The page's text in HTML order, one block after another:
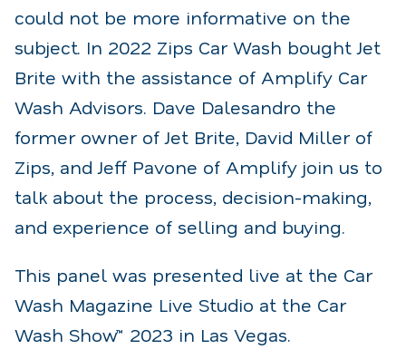
could not be more informative on the
subject. In 2022 Zips Car Wash bought Jet
Brite with the assistance of Amplify Car
Wash Advisors. Dave Dalesandro the
former owner of Jet Brite, David Miller of
Zips, and Jeff Pavone of Amplify join us to
talk about the process, decision-making,
and experience of selling and buying.
This panel was presented live at the Car
Wash Magazine Live Studio at the Car
Wash Show™ 2023 in Las Vegas.